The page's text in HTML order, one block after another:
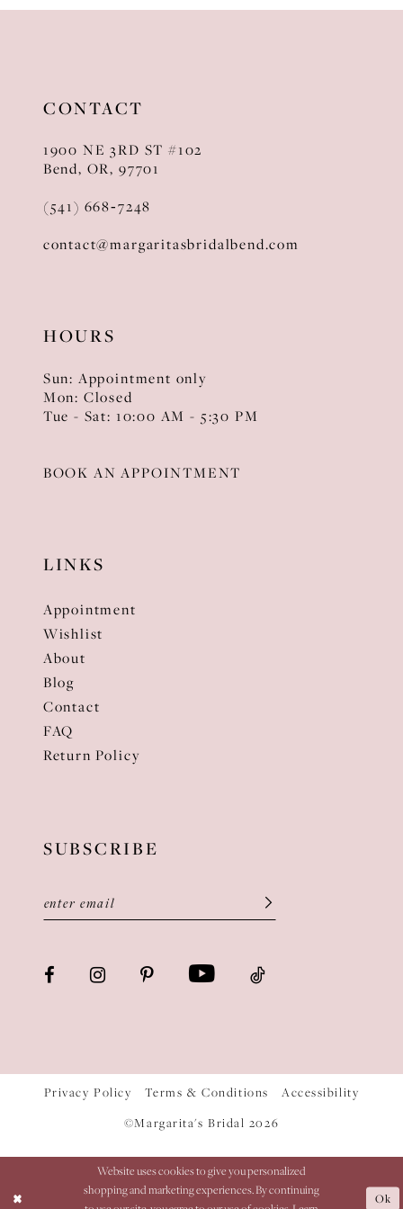
CONTACT
1900 NE 3RD ST #102
Bend, OR, 97701
(541) 668‑7248
contact@margaritasbridalbend.com
HOURS
Sun: Appointment only
Mon: Closed
Tue - Sat: 10:00 AM - 5:30 PM
BOOK AN APPOINTMENT
LINKS
Appointment
Wishlist
About
Blog
Contact
FAQ
Return Policy
SUBSCRIBE
Privacy Policy Terms & Conditions
Accessibility
©Margarita's Bridal 2026
Website uses cookies to give you personalized
shopping and marketing experiences. By continuing
Ok